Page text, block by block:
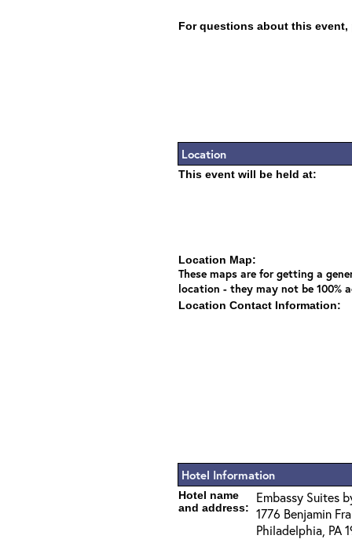
For questions about this event,
Location
This event will be held at:
Location Map:
These maps are for getting a
location - they may not be 100%
Location Contact Information:
Hotel Information
Hotel name
and address:
Embassy Suites
1776 Benjamin
Philadelphia, PA